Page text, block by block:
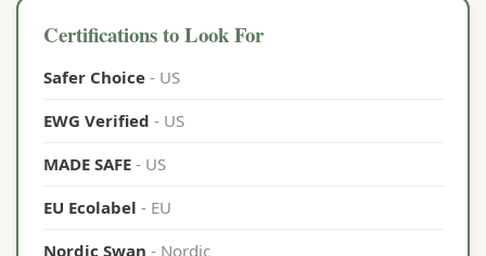
Certifications to Look For
Safer Choice - US
EWG Verified - US
MADE SAFE - US
EU Ecolabel - EU
Nordic Swan - Nordic